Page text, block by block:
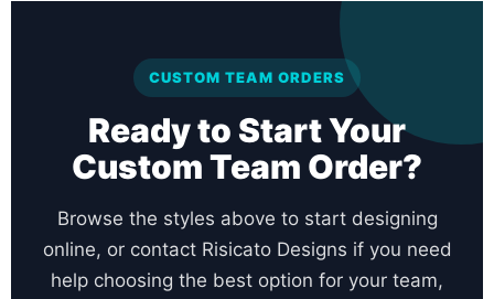
CUSTOM TEAM ORDERS
Ready to Start Your
Custom Team Order?
Browse the styles above to start designing
online, or contact Risicato Designs if you need
help choosing the best option for your team,